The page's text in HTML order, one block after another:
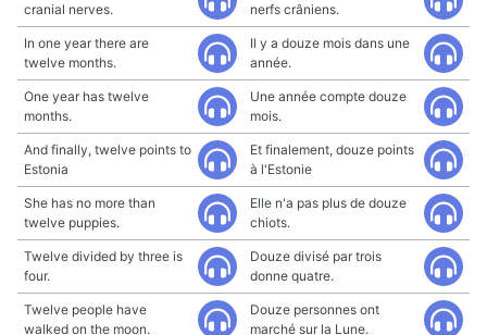
cranial nerves.
nerfs crâniens.
In one year there are
twelve months.
Il y a douze mois dans une
année.
One year has twelve
months.
Une année compte douze
mois.
And finally, twelve points to
Estonia
Et finalement, douze points
à l'Estonie
She has no more than
twelve puppies.
Elle n'a pas plus de douze
chiots.
Twelve divided by three is
four.
Douze divisé par trois
donne quatre.
Twelve people have
walked on the moon.
Douze personnes ont
marché sur la Lune.